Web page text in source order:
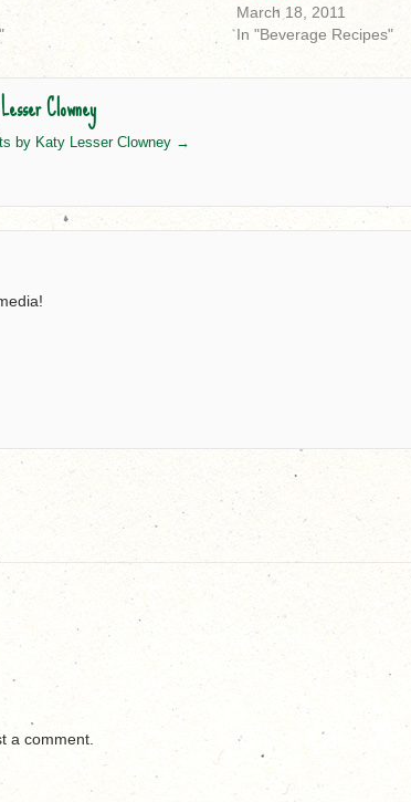
March 18, 2011
In "Beverage Recipes"
Clowney
by Katy Lesser Clowney →
a comment.